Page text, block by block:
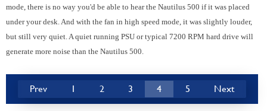
mode, there is no way you'd be able to hear the Nautilus 500 if it was placed
under your desk. And with the fan in high speed mode, it was slightly louder,
but still very quiet. A quiet running PSU or typical 7200 RPM hard drive will
generate more noise than the Nautilus 500.
Prev 1 2 3 4 5 Next